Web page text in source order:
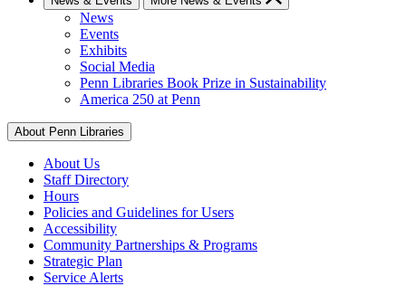
News
Events
Exhibits
Social Media
Penn Libraries Book Prize in Sustainability
America 250 at Penn
About Penn Libraries
About Us
Staff Directory
Hours
Policies and Guidelines for Users
Accessibility
Community Partnerships & Programs
Strategic Plan
Service Alerts